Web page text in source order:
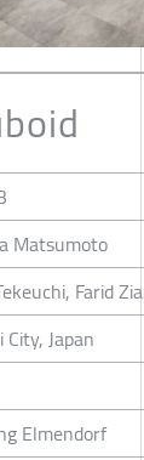
Matsumoto
Farid
Japan
Elmendorf